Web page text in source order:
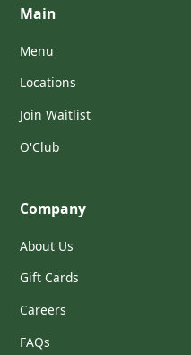
Main
Menu
Locations
Join Waitlist
O'Club
Company
About Us
Gift Cards
Careers
FAQs